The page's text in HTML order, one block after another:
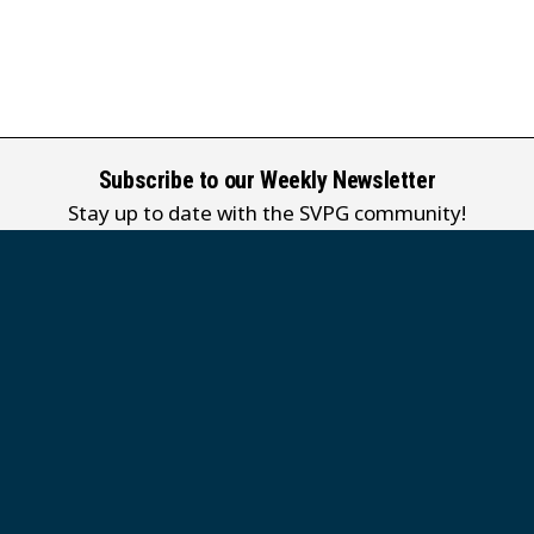
Subscribe to our Weekly Newsletter
Stay up to date with the SVPG community!